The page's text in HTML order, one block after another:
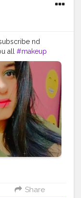
#positivity
#beauty
#life
#dilli
#post
#formalwear
nd
all #makeup
#makeup
#eyeliners
Share